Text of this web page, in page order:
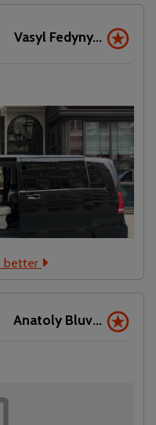
Vasyl Fedyny...
better
Anatoly Bluv...